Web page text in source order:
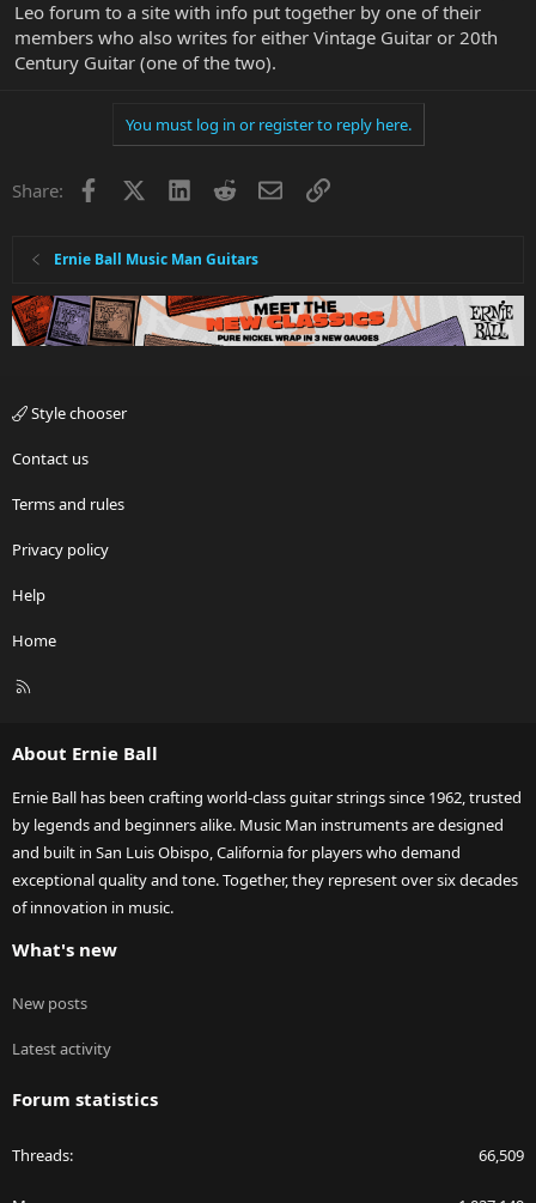
Leo forum to a site with info put together by one of their
members who also writes for either Vintage Guitar or 20th
Century Guitar (one of the two).
You must log in or register to reply here.
Share: Facebook LinkedInRedditEmailLink
Ernie Ball Music Man Guitars
Style chooser
Contact us
Terms and rules
Privacy policy
Help
Home
R
About Ernie Ball
Ernie Ball has been crafting world-class guitar strings since 1962, trusted
by legends and beginners alike. Music Man instruments are designed
and built in San Luis Obispo, California for players who demand
exceptional quality and tone. Together, they represent over six decades
of innovation in music.
What's new
New posts
Latest activity
Forum statistics
Threads 66,509